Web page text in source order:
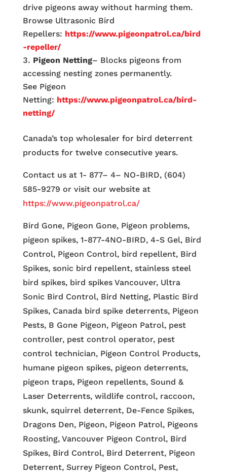
drive pigeons away without harming them.
Browse Ultrasonic Bird
Repellers: https://www.pigeonpatrol.ca/bird
-repeller/
Pigeon Netting– Blocks pigeons from
accessing nesting zones permanently.
See Pigeon
Netting: https://www.pigeonpatrol.ca/bird-
netting/
Canada’s top wholesaler for bird deterrent
products for twelve consecutive years.
Contact us at 1- 877– 4– NO-BIRD, (604)
585-9279 or visit our website at
https://www.pigeonpatrol.ca/
Bird Gone, Pigeon Gone, Pigeon problems,
pigeon spikes, 1-877-4NO-BIRD, 4-S Gel, Bird
Control, Pigeon Control, bird repellent, Bird
Spikes, sonic bird repellent, stainless steel
bird spikes, bird spikes Vancouver, Ultra
Sonic Bird Control, Bird Netting, Plastic Bird
Spikes, Canada bird spike deterrents, Pigeon
Pests, B Gone Pigeon, Pigeon Patrol, pest
controller, pest control operator, pest
control technician, Pigeon Control Products,
humane pigeon spikes, pigeon deterrents,
pigeon traps, Pigeon repellents, Sound &
Laser Deterrents, wildlife control, raccoon,
skunk, squirrel deterrent, De-Fence Spikes,
Dragons Den, Pigeon, Pigeon Patrol, Pigeons
Roosting, Vancouver Pigeon Control, Bird
Spikes, Bird Control, Bird Deterrent, Pigeon
Deterrent, Surrey Pigeon Control, Pest,